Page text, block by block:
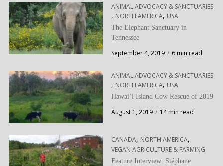
ANIMAL ADVOCACY & SANCTUARIES
, NORTH AMERICA, USA
The Elephant Sanctuary in
Tennessee
September 4, 2019 6 min read
ANIMAL ADVOCACY & SANCTUARIES
, NORTH AMERICA, USA
Hawai’i Island Cow Rescue of 2019
August 1, 2019 14 min read
CANADA, NORTH AMERICA,
VEGAN AGRICULTURE & FARMING
Feature Interview: Stéphane